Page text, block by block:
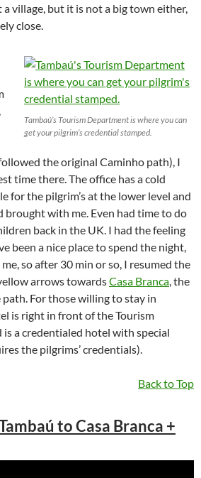
a village, but it is not a big town either,
close.
Tambaú’s Tourism Department is where you can
get your pilgrim’s credential stamped.
the original Caminho path), I
time there. The office has a cold
for the pilgrim’s at the lower level and
brought with me. Even had time to do
back in the UK. I had the feeling
been a nice place to spend the night,
so after 30 min or so, I resumed the
arrows towardsCasa Branca , the
For those willing to stay in
is right in front of the Tourism
a credentialed hotel with special
the pilgrims’ credentials).
Back to Top
to Casa Branca +